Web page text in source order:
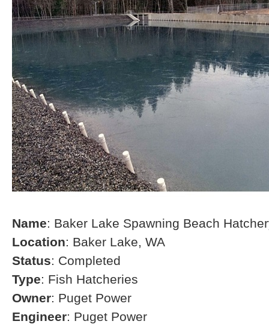
Name: Baker Lake Spawning Beach
Location: Baker Lake, WA
Status: Completed
Type: Fish Hatcheries
Owner: Puget Power
Engineer: Puget Power